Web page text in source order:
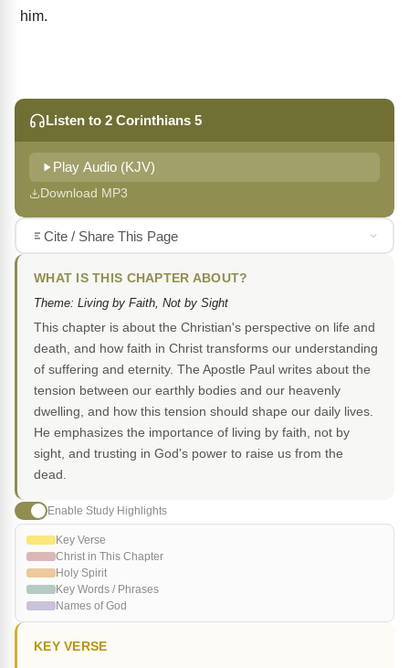
him.
Listen to 2 Corinthians 5
Play Audio (KJV)
Download MP3
Cite / Share This Page
WHAT IS THIS CHAPTER ABOUT?
Theme: Living by Faith, Not by Sight
This chapter is about the Christian's perspective on life and
death, and how faith in Christ transforms our understanding
of suffering and eternity. The Apostle Paul writes about the
tension between our earthly bodies and our heavenly
dwelling, and how this tension should shape our daily lives.
He emphasizes the importance of living by faith, not by
sight, and trusting in God's power to raise us from the
dead.
Enable Study Highlights
Key Verse
Christ in This Chapter
Holy Spirit
Key Words / Phrases
Names of God
KEY VERSE